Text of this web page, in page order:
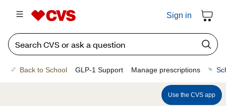
Sign in
Back to School GLP-1 Support Manage prescriptions
Use the CVS app